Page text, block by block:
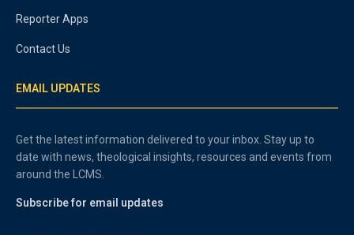
Reporter Apps
Contact Us
EMAIL UPDATES
Get the latest information delivered to your inbox. Stay up to
date with news, theological insights, resources and events from
around the LCMS.
Subscribe for email updates